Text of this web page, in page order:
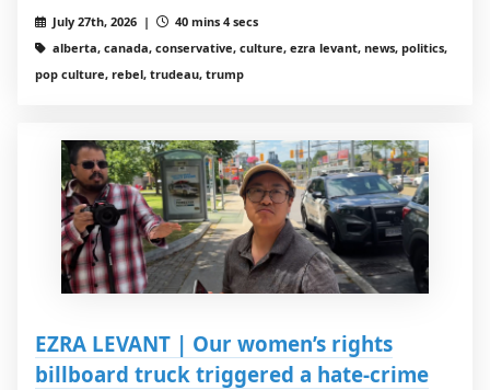
July 27th, 2026 |
40 mins 4 secs
alberta, canada, conservative, culture, ezra levant, news, politics,
pop culture, rebel, trudeau, trump
EZRA LEVANT | Our women’s rights
billboard truck triggered a hate-crime